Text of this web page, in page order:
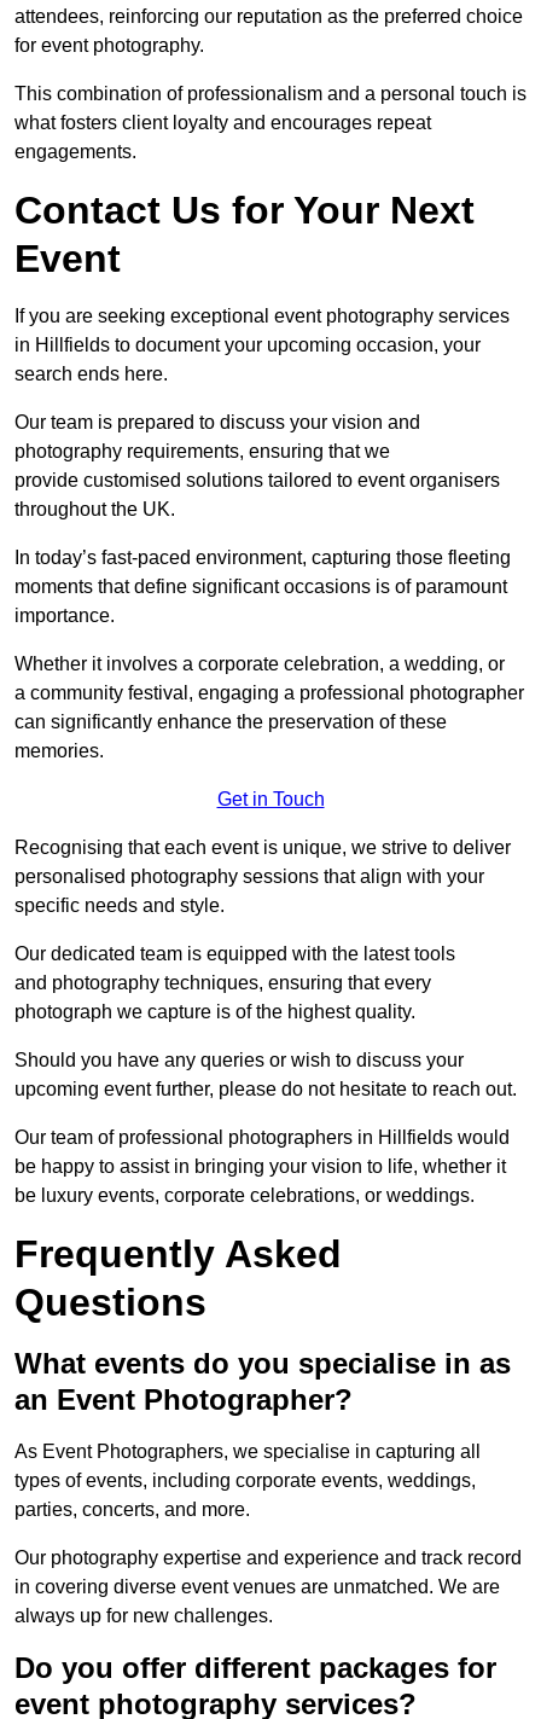
attendees, reinforcing our reputation as the preferred choice
for event photography.
This combination of professionalism and a personal touch is
what fosters client loyalty and encourages repeat
engagements.
Contact Us for Your Next
Event
If you are seeking exceptional event photography services
in Hillfields to document your upcoming occasion, your
search ends here.
Our team is prepared to discuss your vision and
photography requirements, ensuring that we
provide customised solutions tailored to event organisers
throughout the UK.
In today’s fast-paced environment, capturing those fleeting
moments that define significant occasions is of paramount
importance.
Whether it involves a corporate celebration, a wedding, or
a community festival, engaging a professional photographer
can significantly enhance the preservation of these
memories.
Get in Touch
Recognising that each event is unique, we strive to deliver
personalised photography sessions that align with your
specific needs and style.
Our dedicated team is equipped with the latest tools
and photography techniques, ensuring that every
photograph we capture is of the highest quality.
Should you have any queries or wish to discuss your
upcoming event further, please do not hesitate to reach out.
Our team of professional photographers in Hillfields would
be happy to assist in bringing your vision to life, whether it
be luxury events, corporate celebrations, or weddings.
Frequently Asked
Questions
What events do you specialise in as
an Event Photographer?
As Event Photographers, we specialise in capturing all
types of events, including corporate events, weddings,
parties, concerts, and more.
Our photography expertise and experience and track record
in covering diverse event venues are unmatched. We are
always up for new challenges.
Do you offer different packages for
event photography services?